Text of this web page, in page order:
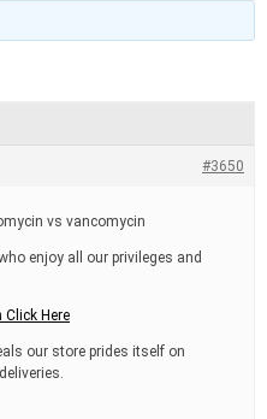
#3650
vs vancomycin
enjoy all our privileges and
Here
our store prides itself on